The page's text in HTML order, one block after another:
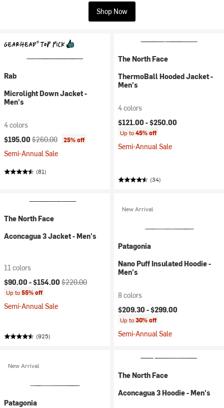
Shop Now
Rab
Microlight Down Jacket -
Men's
4 colors
Current price:
$195.00 Original price:
$260.00 25% off
Semi-Annual Sale
(81)
The North Face
ThermoBall Hooded Jacket -
Men's
4 colors
$121.00 -$250.00
Up to45% off
Semi-Annual Sale
(34)
The North Face
Aconcagua 3 Jacket - Men's
11 colors
Current price:
$90.00 -$154.00 Original price:
$220.00
Up to55% off
Semi-Annual Sale
(925)
New Arrival
Patagonia
Nano Puff Insulated Hoodie -
Men's
8 colors
$209.30 -$299.00
Up to30% off
Semi-Annual Sale
New Arrival
Patagonia
The North Face
Aconcagua 3 Hoodie - Men's